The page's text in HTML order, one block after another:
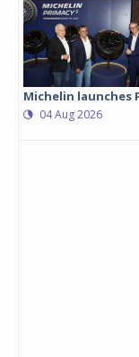
Michelin launches
04 Aug 2026